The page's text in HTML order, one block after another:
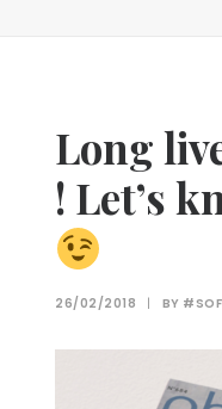
Long
! Let’s
26/02/2018 | BY